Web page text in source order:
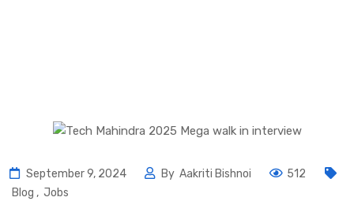
September 9, 2024 By Aakriti Bishnoi
512
Blog , Jobs